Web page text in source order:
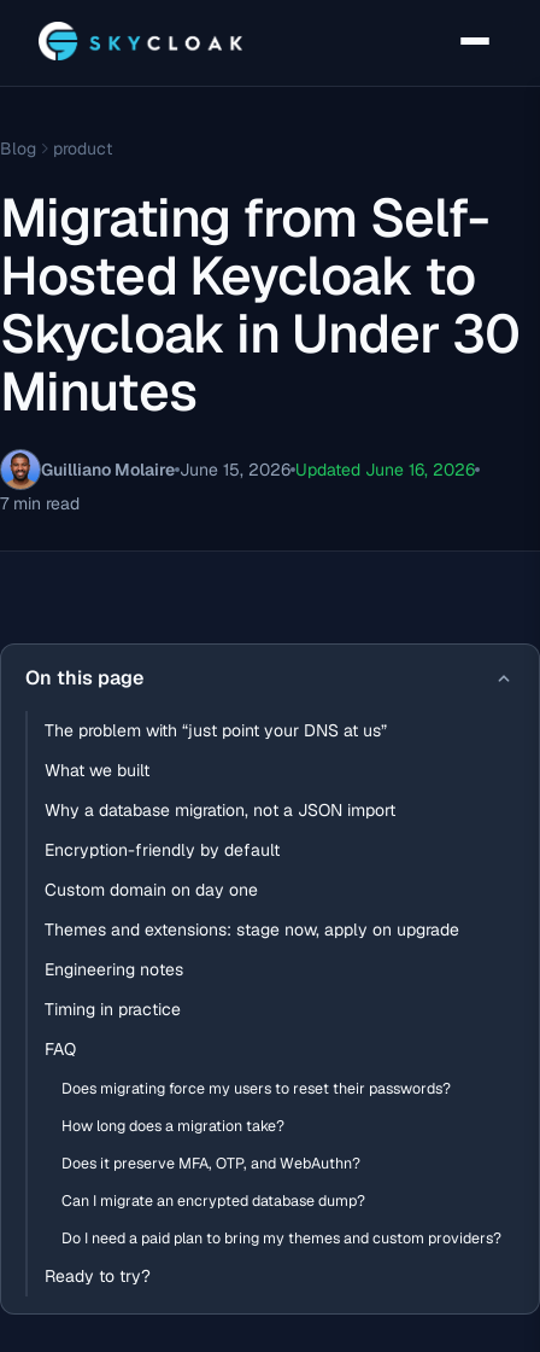
Blog product
Migrating from Self-
Hosted Keycloak to
Skycloak in Under 30
Minutes
Guilliano Molaire June 15, 2026 Updated June 16, 2026
7 min read
On this page
The problem with “just point your DNS at us”
What we built
Why a database migration, not a JSON import
Encryption-friendly by default
Custom domain on day one
Themes and extensions: stage now, apply on upgrade
Engineering notes
Timing in practice
FAQ
Does migrating force my users to reset their passwords?
How long does a migration take?
Does it preserve MFA, OTP, and WebAuthn?
Can I migrate an encrypted database dump?
Do I need a paid plan to bring my themes and custom providers?
Ready to try?